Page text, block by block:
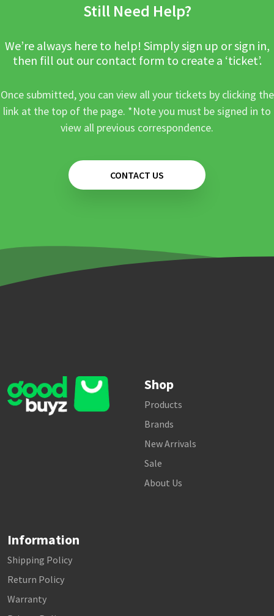
Still Need Help?
We’re always here to help! Simply sign up or sign in,
then fill out our contact form to create a ‘ticket’.
Once submitted, you can view all your tickets by clicking the
link at the top of the page. *Note you must be signed in to
view all previous correspondence.
CONTACT US
Shop
Products
Brands
New Arrivals
Sale
About Us
Information
Shipping Policy
Return Policy
Warranty